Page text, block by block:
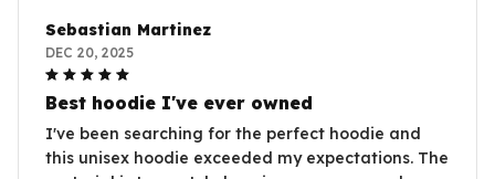
Sebastian Martinez
DEC 20, 2025
Best hoodie I've ever owned
I've been searching for the perfect hoodie and
this unisex hoodie exceeded my expectations. The